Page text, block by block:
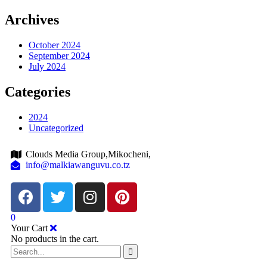
Archives
October 2024
September 2024
July 2024
Categories
2024
Uncategorized
Clouds Media Group,Mikocheni,
info@malkiawanguvu.co.tz
0
Your Cart
No products in the cart.